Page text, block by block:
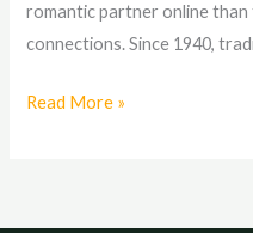
romantic partner online
connections. Since 1940,
Read More »